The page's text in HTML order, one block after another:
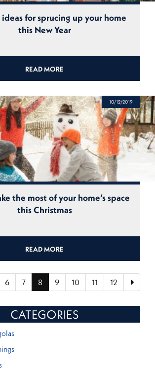
for sprucing up your home
this New Year
READ MORE
10/12/2019
the most of your home’s space
this Christmas
READ MORE
6 7 8 9 10 11 12
CATEGORIES